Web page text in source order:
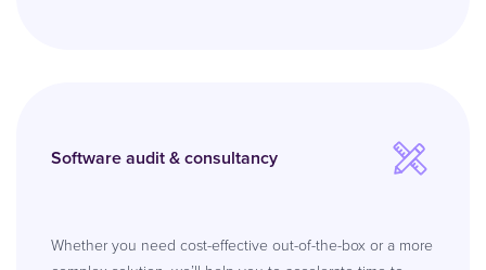
Software audit & consultancy
Whether you need cost-effective out-of-the-box or a more